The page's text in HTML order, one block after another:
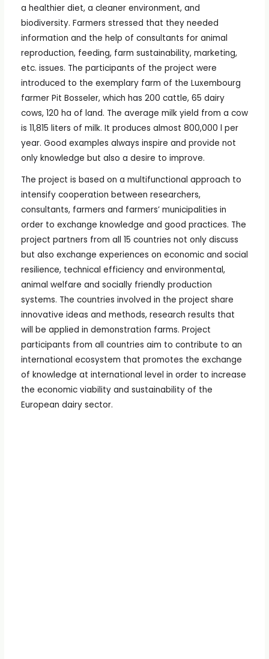
a healthier diet, a cleaner environment, and
biodiversity. Farmers stressed that they needed
information and the help of consultants for animal
reproduction, feeding, farm sustainability, marketing,
etc. issues. The participants of the project were
introduced to the exemplary farm of the Luxembourg
farmer Pit Bosseler, which has 200 cattle, 65 dairy
cows, 120 ha of land. The average milk yield from a cow
is 11,815 liters of milk. It produces almost 800,000 l per
year. Good examples always inspire and provide not
only knowledge but also a desire to improve.
The project is based on a multifunctional approach to
intensify cooperation between researchers,
consultants, farmers and farmers’ municipalities in
order to exchange knowledge and good practices. The
project partners from all 15 countries not only discuss
but also exchange experiences on economic and social
resilience, technical efficiency and environmental,
animal welfare and socially friendly production
systems. The countries involved in the project share
innovative ideas and methods, research results that
will be applied in demonstration farms. Project
participants from all countries aim to contribute to an
international ecosystem that promotes the exchange
of knowledge at international level in order to increase
the economic viability and sustainability of the
European dairy sector.